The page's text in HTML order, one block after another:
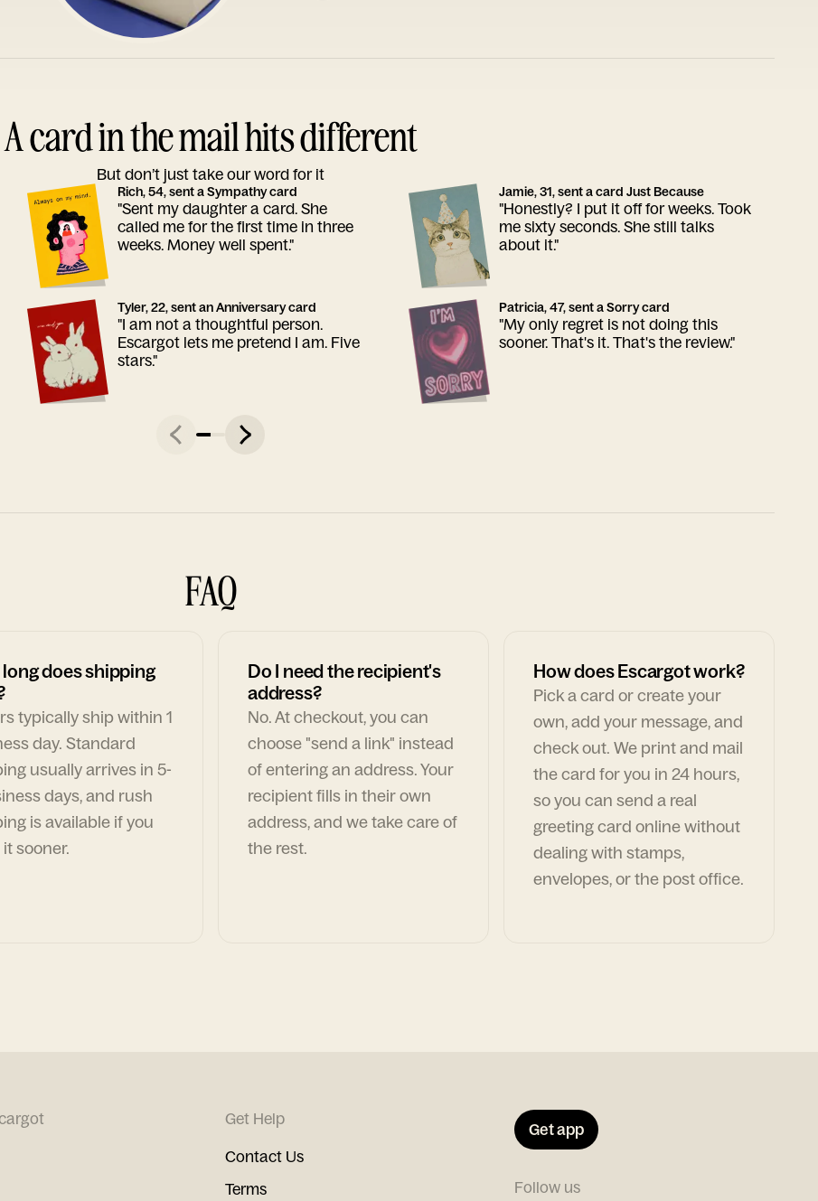
A card in the mail hits different
But don’t just take our word for it
Rich, 54, sent a Sympathy card
"Sent my daughter a card. She
called me for the first time in three
weeks. Money well spent."
Jamie, 31, sent a card Just Because
"Honestly? I put it off for weeks. Took
me sixty seconds. She still talks
about it."
Tyler, 22, sent an Anniversary card
"I am not a thoughtful person.
Escargot lets me pretend I am. Five
stars."
Patricia, 47, sent a Sorry card
"My only regret is not doing this
sooner. That's it. That's the review."
FAQ
does shipping
typically ship within 1
day. Standard
usually arrives in 5-
days, and rush
is available if you
sooner.
Do I need the recipient's
address?
No. At checkout, you can
choose "send a link" instead
of entering an address. Your
recipient fills in their own
address, and we take care of
the rest.
How does Escargot work?
Pick a card or create your
own, add your message, and
check out. We print and mail
the card for you in 24 hours,
so you can send a real
greeting card online without
dealing with stamps,
envelopes, or the post office.
Get Help
Contact Us
Terms
Get app
Follow us